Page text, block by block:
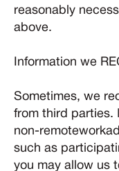
reasonably
above.
Information we
Sometimes, we
from third parties.
non-
such as
you may allow us